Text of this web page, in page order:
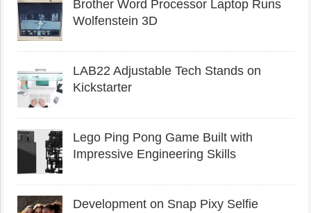
Brother Word Processor Laptop Runs
Wolfenstein 3D
LAB22 Adjustable Tech Stands on
Kickstarter
Lego Ping Pong Game Built with
Impressive Engineering Skills
Development on Snap Pixy Selfie